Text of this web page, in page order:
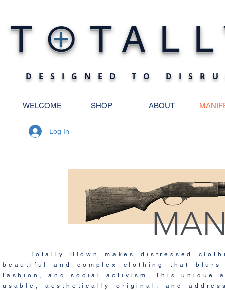
T O
DESIGNED TO
+
WELCOME SHOP ABOUT
Log In
Totally Blown makes distressed
beautiful and complex clothing that blurs
fashion, and social activism. This unique
usable, aesthetically original , and